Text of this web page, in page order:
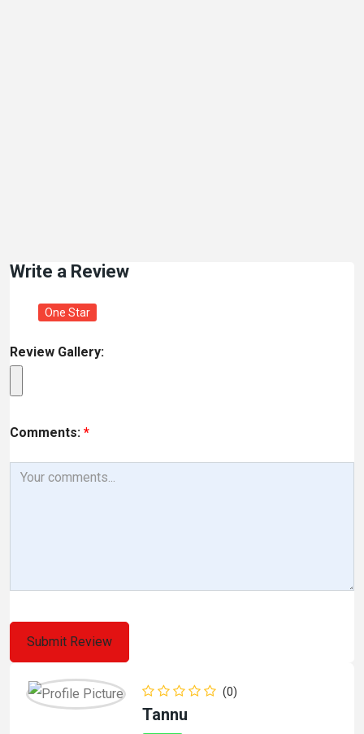
Write a Review
One Star
Review Gallery:
Comments: *
(0)
Tannu